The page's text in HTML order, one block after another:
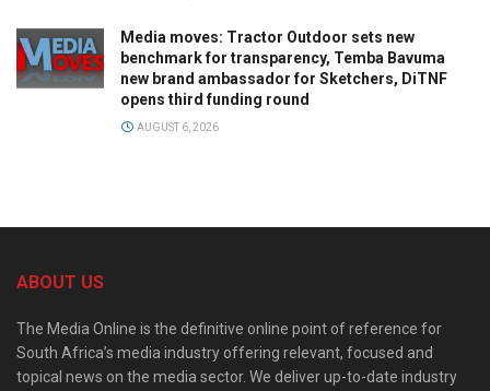
Media moves: Tractor Outdoor sets new
benchmark for transparency, Temba Bavuma
new brand ambassador for Sketchers, DiTNF
opens third funding round
AUGUST 6, 2026
ABOUT US
The Media Online is the definitive online point of reference for
South Africa’s media industry offering relevant, focused and
topical news on the media sector. We deliver up-to-date industry